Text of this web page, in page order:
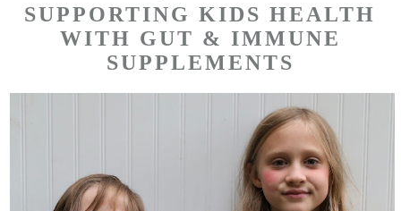
SUPPORTING KIDS HEALTH
WITH GUT & IMMUNE
SUPPLEMENTS